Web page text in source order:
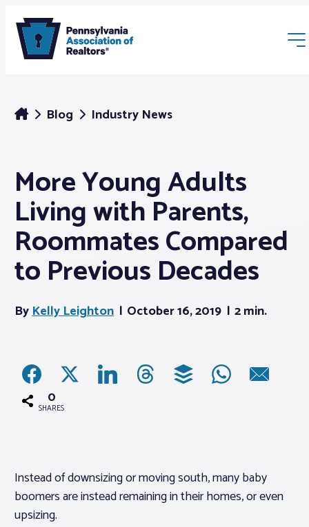
Membership
Webinars & Events
Buyers & Sellers
News
Advocacy
Log In
Member Profile
Blog Industry News
More Young Adults
Living with Parents,
Roommates Compared
to Previous Decades
ByKelly Leighton October 16, 2019 2 min.
0
SHARES
Instead of downsizing or moving south, many baby
boomers are instead remaining in their homes, or even
upsizing.